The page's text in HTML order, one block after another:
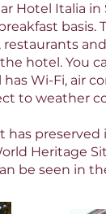
Hotel Italia
hotel. You
Wi-Fi, air
to weather
Heritage
be seen in